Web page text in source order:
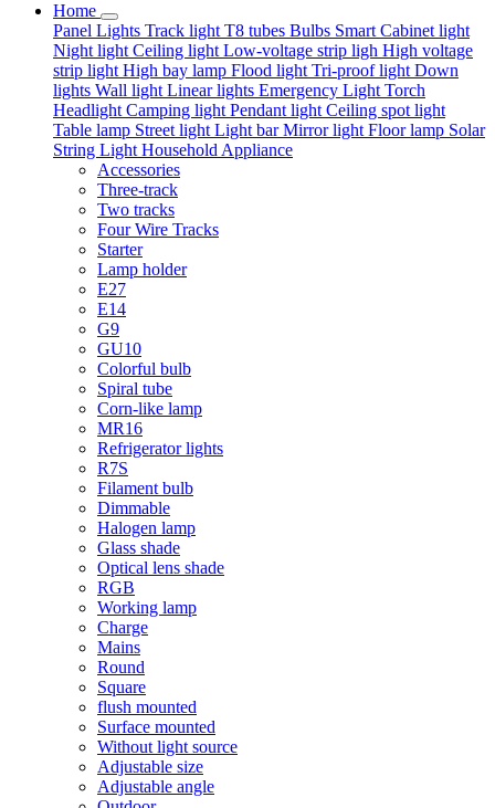
Home
Panel Lights Track light T8 tubes Bulbs Smart Cabinet light
Night light Ceiling light Low-voltage strip ligh High voltage
strip light High bay lamp Flood light Tri-proof light Down
lights Wall light Linear lights Emergency Light Torch
Headlight Camping light Pendant light Ceiling spot light
Table lamp Street light Light barMirror light Floor lamp Solar
String Light Household Appliance
Accessories
Three-track
Two tracks
Four Wire Tracks
Starter
Lamp holder
E27
E14
G9
GU10
Colorful bulb
Spiral tube
Corn-like lamp
MR16
Refrigerator lights
R7S
Filament bulb
Dimmable
Halogen lamp
Glass shade
Optical lens shade
RGB
Working lamp
Charge
Mains
Round
Square
flush mounted
Surface mounted
Without light source
Adjustable size
Adjustable angle